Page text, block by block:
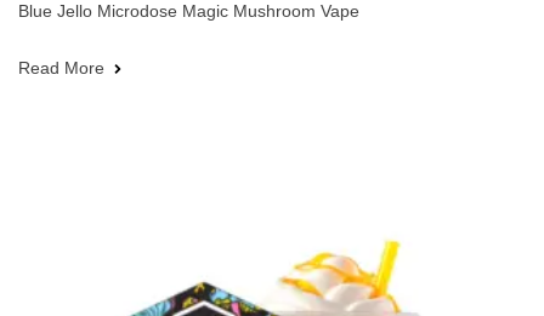
Blue Jello Microdose Magic Mushroom Vape
Read More